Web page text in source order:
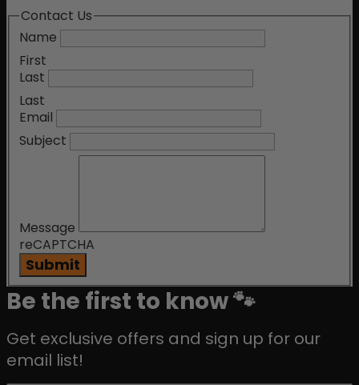
Contact Us
Name
First
Last
Last
Email
Subject
Message
reCAPTCHA
Submit
Be the first to know 🐾
Get exclusive offers and sign up for our
email list!